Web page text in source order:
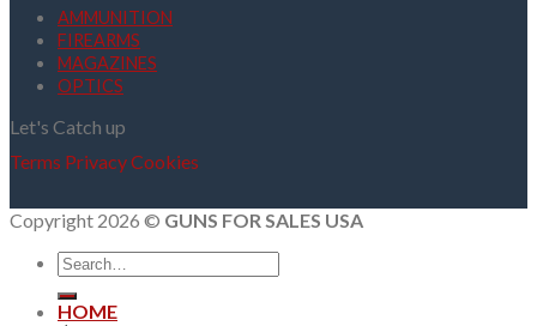
AMMUNITION
FIREARMS
MAGAZINES
OPTICS
Let's Catch up
Terms PrivacyCookies
Copyright 2026 © GUNS FOR SALES USA
Search
for:
HOME